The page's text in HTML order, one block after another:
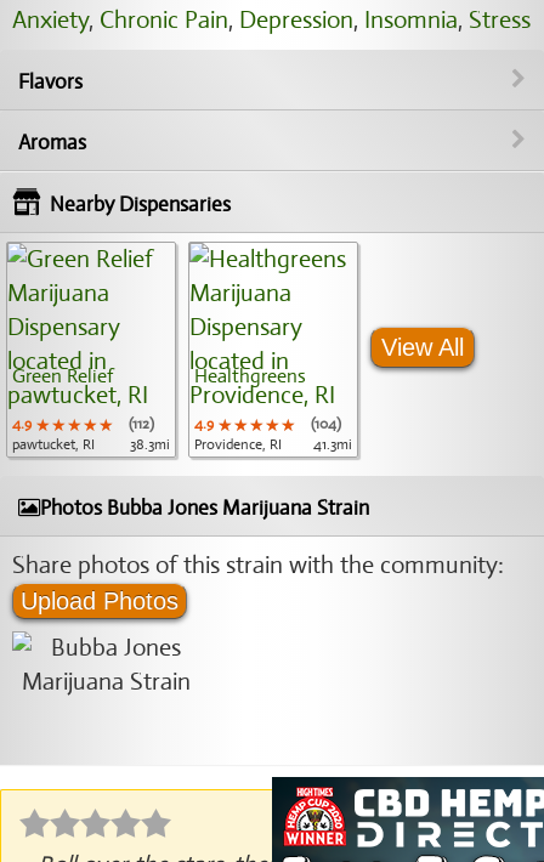
Anxiety, Chronic Pain, Depression, Insomnia, Stress
Flavors
Aromas
Nearby Dispensaries
Green Relief
4.9 ★★★★★
★★★★★
★★★★★
(112)
pawtucket, RI
38.3mi
Healthgreens
4.9 ★★★★★
★★★★★
★★★★★
(104)
Providence, RI
41.3mi
View All
Photos Bubba Jones Marijuana Strain
Share photos of this strain with the community:
Upload Photos